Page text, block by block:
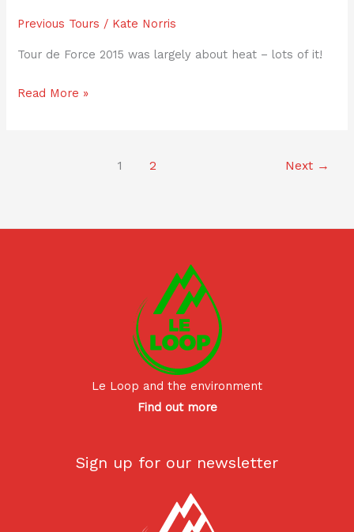
Previous Tours / Kate Norris
Tour de Force 2015 was largely about heat – lots of it!
2015
Read More »
1 2 Next →
Le Loop and the environment
Find out more
Sign up for our newsletter